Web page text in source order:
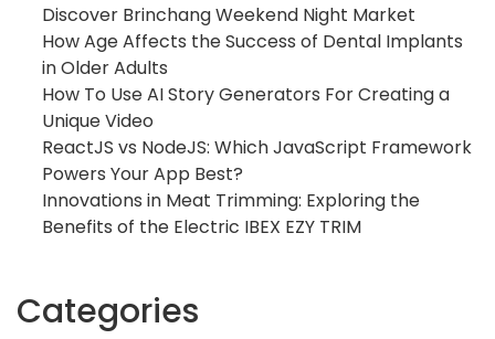
Discover Brinchang Weekend Night Market
How Age Affects the Success of Dental Implants
in Older Adults
How To Use AI Story Generators For Creating a
Unique Video
ReactJS vs NodeJS: Which JavaScript Framework
Powers Your App Best?
Innovations in Meat Trimming: Exploring the
Benefits of the Electric IBEX EZY TRIM
Categories